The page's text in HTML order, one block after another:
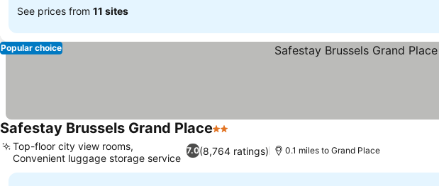
See prices from 11 sites
Popular choice
Safestay Brussels Grand Place2 Stars
7.0(8,764 ratings)
Top-floor city view rooms,
Convenient luggage storage service
0.1 miles to Grand Place